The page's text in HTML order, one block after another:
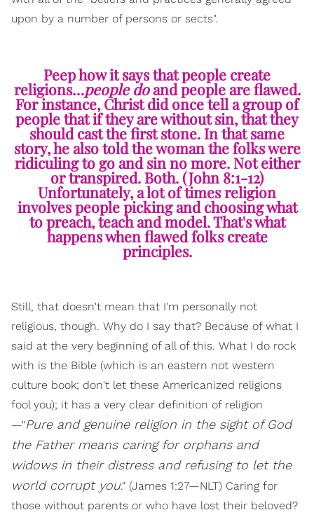
upon by a number of persons or sects".
Peep how it says that people create
religions…people doand people are flawed.
For instance, Christ did once tell a group of
people that if they are without sin, that they
should cast the first stone. In that same
story, he also told the woman the folks were
ridiculing to go and sin no more. Not either
or transpired. Both. (John 8:1-12)
Unfortunately, a lot of times religion
involves people picking and choosing what
to preach, teach and model. That's what
happens when flawed folks create
principles.
Still, that doesn't mean that I'm personally not
religious, though. Why do I say that? Because of what I
said at the very beginning of all of this. What I do rock
with is the Bible (which is an eastern not western
culture book; don't let these Americanized religions
fool you); it has a very clear definition of religion
—"Pure and genuine religion in the sight of God
the Father means caring for orphans and
widows in their distress and refusing to let the
world corrupt you." (James 1:27—NLT) Caring for
those without parents or who have lost their beloved?